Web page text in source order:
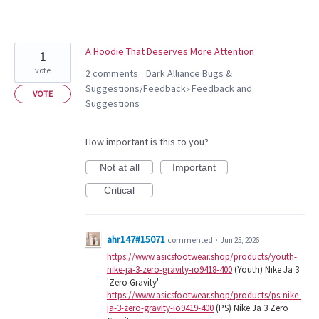
A Hoodie That Deserves More Attention
1
vote
VOTE
2 comments · Dark Alliance Bugs &
Suggestions/Feedback»Feedback and
Suggestions
How important is this to you?
Not at all
Important
Critical
ahr147#15071 commented · Jun 25, 2026
https://www.asicsfootwear.shop/products/youth-
nike-ja-3-zero-gravity-io9418-400(Youth) Nike Ja 3
'Zero Gravity'
https://www.asicsfootwear.shop/products/ps-nike-
ja-3-zero-gravity-io9419-400(PS) Nike Ja 3 Zero